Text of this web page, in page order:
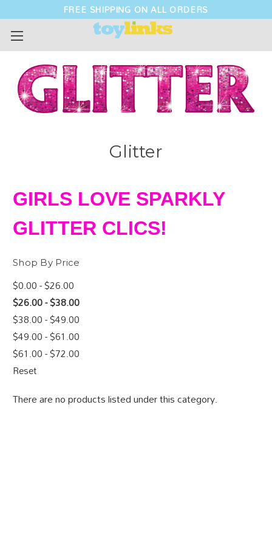
FREE SHIPPING ON ALL ORDERS
Glitter
GIRLS LOVE SPARKLY
GLITTER CLICS!
Shop By Price
$0.00 - $26.00
$26.00 - $38.00
$38.00 - $49.00
$49.00 - $61.00
$61.00 - $72.00
Reset
There are no products listed under this category.